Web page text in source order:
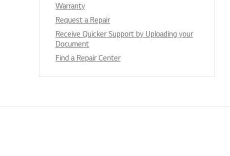
Warranty
Request a Repair
Receive Quicker Support by Uploading your
Document
Find a Repair Center